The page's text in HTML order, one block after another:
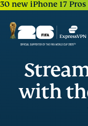
30 new iPhone 17
with